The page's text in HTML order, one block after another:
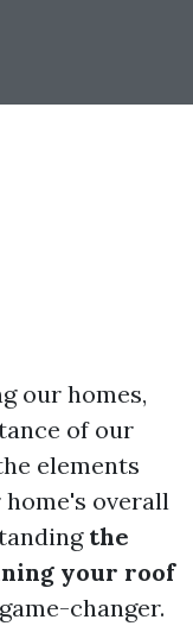
our homes,
of our
elements
overall
the
your roof
changer.